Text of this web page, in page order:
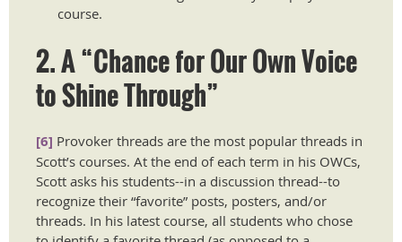
course. ​​​
2. A “Chance for Our Own Voice
to Shine Through”
[6] Provoker threads are the most popular threads in
Scott’s courses. At the end of each term in his OWCs,
Scott asks his students--in a discussion thread--to
recognize their “favorite” posts, posters, and/or
threads. In his latest course, all students who chose